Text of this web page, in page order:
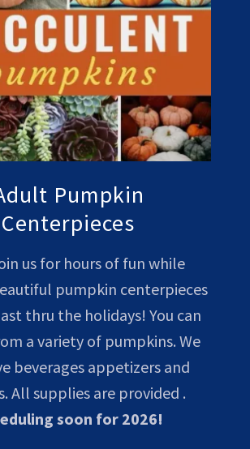
Pumpkin
Centerpieces
us for hours of fun while
pumpkin centerpieces
thru the holidays! You can
a variety of pumpkins. We
beverages appetizers and
All supplies are provided .
soon for 2026!